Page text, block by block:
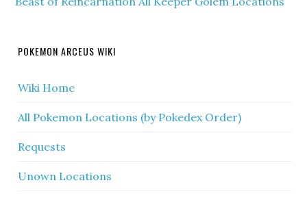
POKEMON ARCEUS WIKI
Wiki Home
All Pokemon Locations (by Pokedex Order)
Requests
Unown Locations